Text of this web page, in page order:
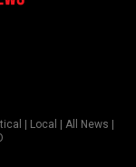
| Local | All News |